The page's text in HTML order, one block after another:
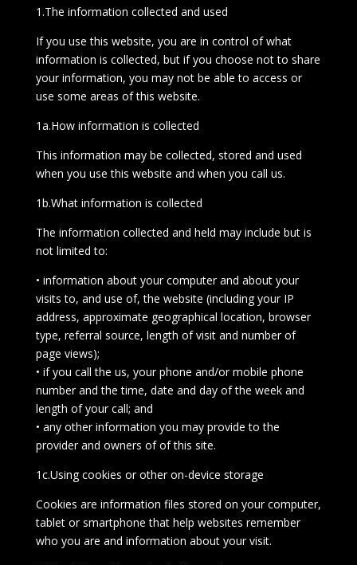
1.The information collected and used
If you use this website, you are in control of what
information is collected, but if you choose not to share
your information, you may not be able to access or
use some areas of this website.
1a.How information is collected
This information may be collected, stored and used
when you use this website and when you call us.
1b.What information is collected
The information collected and held may include but is
not limited to:
• information about your computer and about your
visits to, and use of, the website (including your IP
address, approximate geographical location, browser
type, referral source, length of visit and number of
page views);
• if you call the us, your phone and/or mobile phone
number and the time, date and day of the week and
length of your call; and
• any other information you may provide to the
provider and owners of of this site.
1c.Using cookies or other on-device storage
Cookies are information files stored on your computer,
tablet or smartphone that help websites remember
who you are and information about your visit.